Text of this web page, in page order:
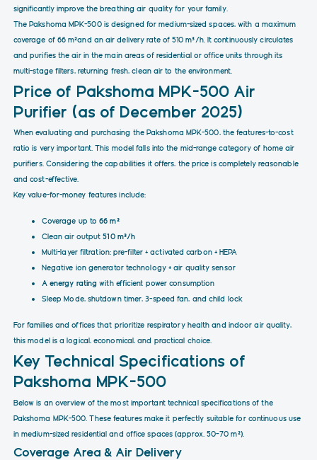
significantly improve the breathing air quality for your family.
The Pakshoma MPK-500 is designed for medium-sized spaces, with a maximum
coverage of 66 m²and an air delivery rate of 510 m³/h. It continuously circulates
and purifies the air in the main areas of residential or office units through its
multi-stage filters, returning fresh, clean air to the environment.
Price of Pakshoma MPK-500 Air
Purifier (as of December 2025)
When evaluating and purchasing the Pakshoma MPK-500, the features-to-cost
ratio is very important. This model falls into the mid-range category of home air
purifiers. Considering the capabilities it offers, the price is completely reasonable
and cost-effective.
Key value-for-money features include:
Coverage up to66 m²
Clean air output510 m³/h
Multi-layer filtration: pre-filter + activated carbon + HEPA
Negative ion generator technology + air quality sensor
A energy rating with efficient power consumption
Sleep Mode, shutdown timer, 3-speed fan, and child lock
For families and offices that prioritize respiratory health and indoor air quality,
this model is a logical, economical, and practical choice.
Key Technical Specifications of
Pakshoma MPK-500
Below is an overview of the most important technical specifications of the
Pakshoma MPK-500. These features make it perfectly suitable for continuous use
in medium-sized residential and office spaces (approx. 50–70 m²).
Coverage Area & Air Delivery